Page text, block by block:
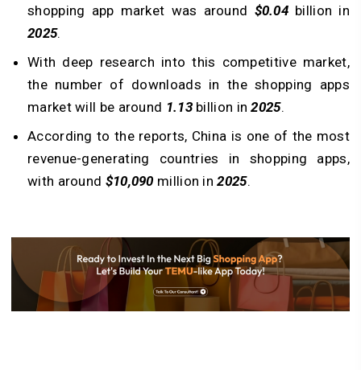
shopping app market was around $0.04 billion in
2025.
With deep research into this competitive market,
the number of downloads in the shopping apps
market will be around 1.13billion in 2025.
According to the reports, China is one of the most
revenue-generating countries in shopping apps,
with around $10,090 million in2025.